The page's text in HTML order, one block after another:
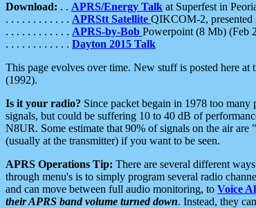
Download: . . APRS/Energy Talk at Superfest in
. . . . . . . . . . . . APRStt Satellite QIKCOM-2,
. . . . . . . . . . . . APRS-by-Bob Powerpoint (8 Mb) (Feb
. . . . . . . . . . . . Dayton 2015 Talk
This page evolves over time. New stuff is posted here
(1992).
Is it your radio? Since packet begain in 1978 too
signals, but could be suffering 10 to 40 dB of
N8UR. Some estimate that 90% of signals on the air
(usually at the transmitter) if you want to be seen.
APRS Operations Tip: There are several different
through menu's is to simply program several radio
and can move between full audio monitoring, to Voice
their APRS band volume turned down. Instead, they